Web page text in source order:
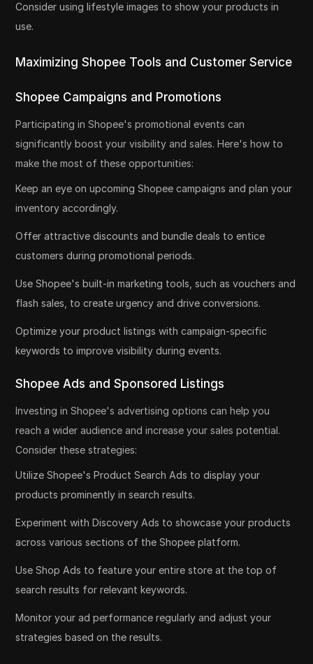
Consider using lifestyle images to show your products in
use.
Maximizing Shopee Tools and Customer Service
Shopee Campaigns and Promotions
Participating in Shopee's promotional events can
significantly boost your visibility and sales. Here's how to
make the most of these opportunities:
Keep an eye on upcoming Shopee campaigns and plan your
inventory accordingly.
Offer attractive discounts and bundle deals to entice
customers during promotional periods.
Use Shopee's built-in marketing tools, such as vouchers and
flash sales, to create urgency and drive conversions.
Optimize your product listings with campaign-specific
keywords to improve visibility during events.
Shopee Ads and Sponsored Listings
Investing in Shopee's advertising options can help you
reach a wider audience and increase your sales potential.
Consider these strategies:
Utilize Shopee's Product Search Ads to display your
products prominently in search results.
Experiment with Discovery Ads to showcase your products
across various sections of the Shopee platform.
Use Shop Ads to feature your entire store at the top of
search results for relevant keywords.
Monitor your ad performance regularly and adjust your
strategies based on the results.